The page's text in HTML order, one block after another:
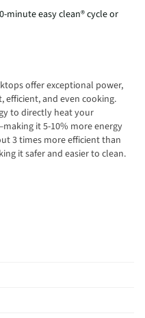
minute easy clean® cycle or
offer exceptional power,
efficient, and even cooking.
to directly heat your
it 5-10% more energy
3 times more efficient than
it safer and easier to clean.